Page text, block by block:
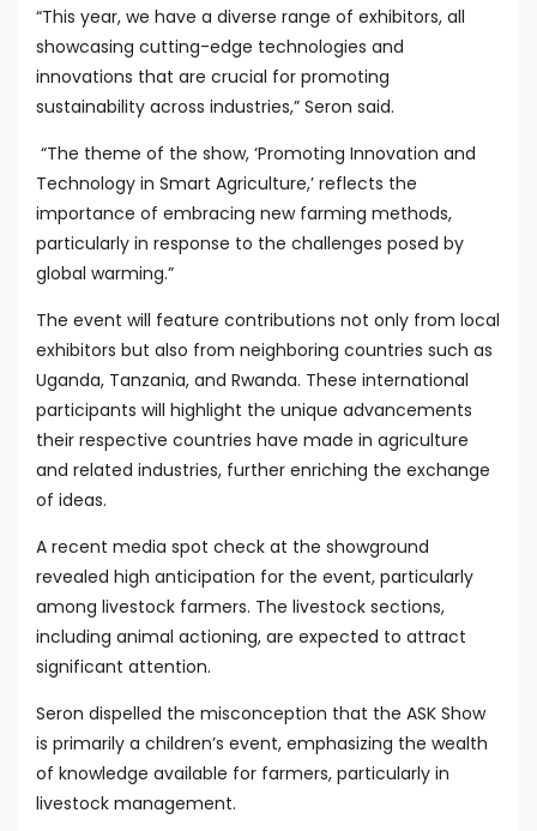
“This year, we have a diverse range of exhibitors, all
showcasing cutting-edge technologies and
innovations that are crucial for promoting
sustainability across industries,” Seron said.
“The theme of the show, ‘Promoting Innovation and
Technology in Smart Agriculture,’ reflects the
importance of embracing new farming methods,
particularly in response to the challenges posed by
global warming.”
The event will feature contributions not only from local
exhibitors but also from neighboring countries such as
Uganda, Tanzania, and Rwanda. These international
participants will highlight the unique advancements
their respective countries have made in agriculture
and related industries, further enriching the exchange
of ideas.
A recent media spot check at the showground
revealed high anticipation for the event, particularly
among livestock farmers. The livestock sections,
including animal actioning, are expected to attract
significant attention.
Seron dispelled the misconception that the ASK Show
is primarily a children’s event, emphasizing the wealth
of knowledge available for farmers, particularly in
livestock management.